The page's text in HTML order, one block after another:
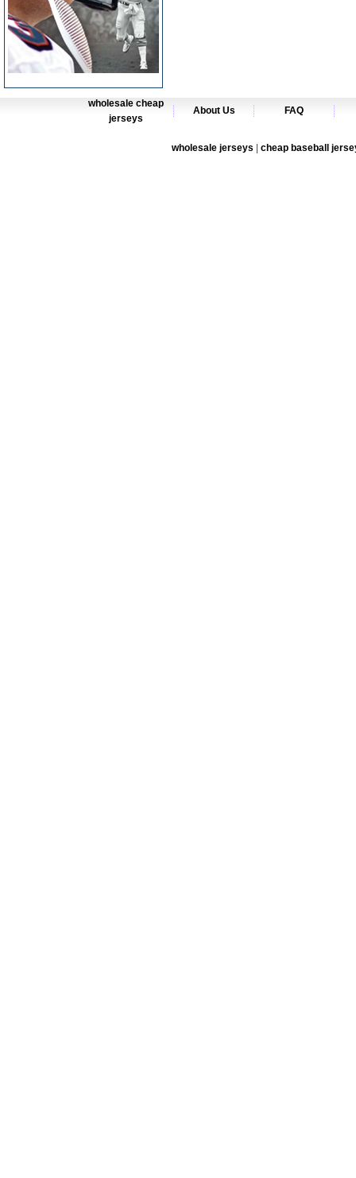
wholesale cheap
jerseys
About Us FAQ
wholesale jerseys cheap baseball